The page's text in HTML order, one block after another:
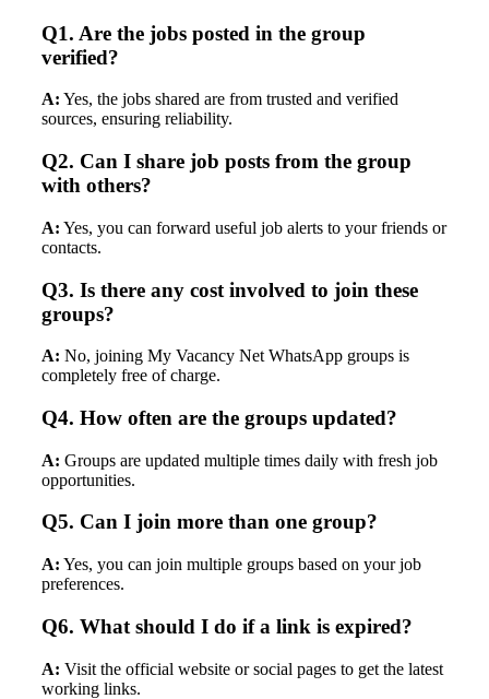
Q1. Are the jobs posted in the group
verified?
A: Yes, the jobs shared are from trusted and verified
sources, ensuring reliability.
Q2. Can I share job posts from the group
with others?
A: Yes, you can forward useful job alerts to your friends or
contacts.
Q3. Is there any cost involved to join these
groups?
A: No, joining My Vacancy Net WhatsApp groups is
completely free of charge.
Q4. How often are the groups updated?
A: Groups are updated multiple times daily with fresh job
opportunities.
Q5. Can I join more than one group?
A: Yes, you can join multiple groups based on your job
preferences.
Q6. What should I do if a link is expired?
A: Visit the official website or social pages to get the latest
working links.